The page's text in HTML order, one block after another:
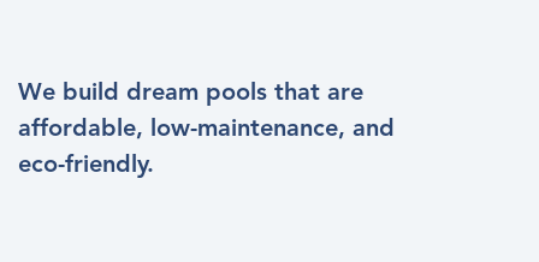
We build dream pools that are
affordable, low-maintenance, and
eco-friendly.